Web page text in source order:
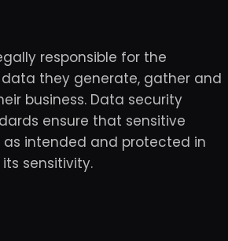
responsible for the
they generate, gather and
business. Data security
ensure that sensitive
intended and protected in
sensitivity.